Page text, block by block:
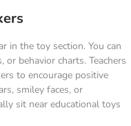
in the toy section. You can
or behavior charts. Teachers
to encourage positive
smiley faces, or
sit near educational toys